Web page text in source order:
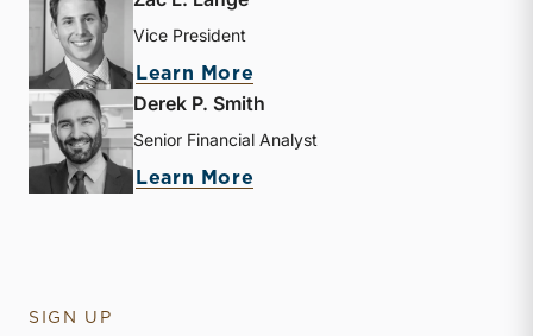
Vice President
Learn More
Derek P. Smith
Senior Financial Analyst
Learn More
SIGN UP